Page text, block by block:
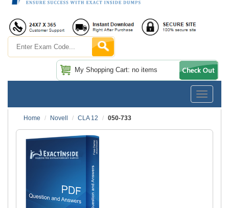
My Shopping Cart: no items
Toggle
Home
Novell CLA 12 050-733